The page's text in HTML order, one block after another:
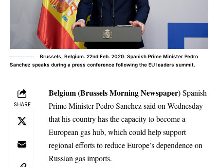
Brussels, Belgium. 22nd Feb. 2020. Spanish Prime Minister Pedro
Sanchez speaks during a press conference following the EU leaders summit.
SHARE
Belgium (Brussels Morning Newspaper)Spanish
Prime Minister Pedro Sanchez said on Wednesday
that his country has the capacity to become a
European gas hub, which could help support
regional efforts to reduce Europe’s dependence on
Russian gas imports.